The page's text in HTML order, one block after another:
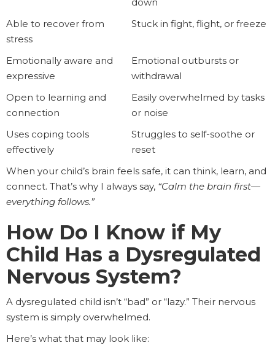
down
Able to recover from
stress
Stuck in fight, flight, or freeze
Emotionally aware and
expressive
Emotional outbursts or
withdrawal
Open to learning and
connection
Easily overwhelmed by tasks
or noise
Uses coping tools
effectively
Struggles to self-soothe or
reset
When your child’s brain feels safe, it can think, learn, and
connect. That’s why I always say, “Calm the brain first—
everything follows.”
How Do I Know if My
Child Has a Dysregulated
Nervous System?
A dysregulated child isn’t “bad” or “lazy.” Their nervous
system is simply overwhelmed.
Here’s what that may look like: